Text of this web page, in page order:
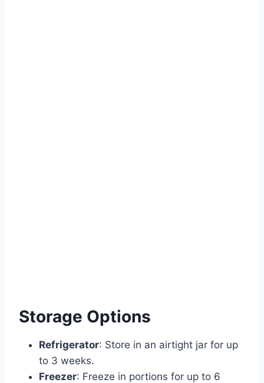
Storage Options
Refrigerator: Store in an airtight jar for up
to 3 weeks.
Freezer: Freeze in portions for up to 6